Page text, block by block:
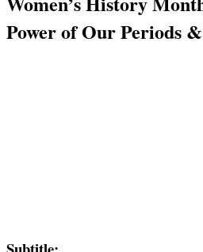
Power of Our Periods